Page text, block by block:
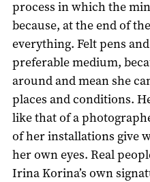
process in which the
because, at the end of
everything. Felt pens
preferable medium,
around and mean she
places and conditions.
like that of a
of her installations give
her own eyes. Real
Irina Korina’s own